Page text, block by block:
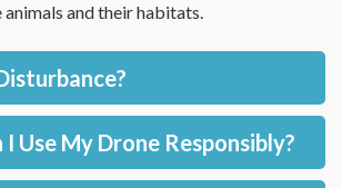
animals and their habitats.
I Use My Drone Responsibly?